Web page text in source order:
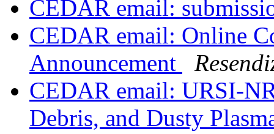
CEDAR email:
CEDAR email: Online
Announcement
CEDAR email: URSI-
Debris, and Dusty